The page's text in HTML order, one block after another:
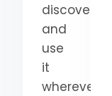
discover
and
use
it
wherever